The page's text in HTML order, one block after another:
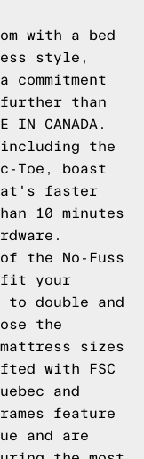
with a bed
style,
commitment
than
IN CANADA.
the
Toe, boast
faster
10 minutes
the No-Fuss
fit your
to double and
the
sizes
with FSC
and
feature
and are